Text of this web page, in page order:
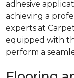
adhesive
achieving a
experts at
equipped with
perform a